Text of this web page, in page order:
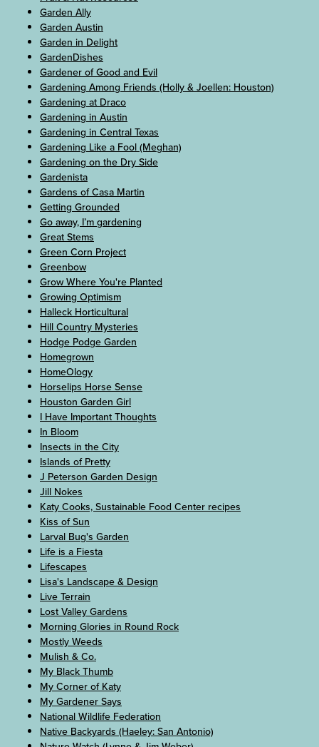
Garden Ally
Garden Austin
Garden in Delight
GardenDishes
Gardener of Good and Evil
Gardening Among Friends (Holly & Joellen: Houston)
Gardening at Draco
Gardening in Austin
Gardening in Central Texas
Gardening Like a Fool (Meghan)
Gardening on the Dry Side
Gardenista
Gardens of Casa Martin
Getting Grounded
Go away, I’m gardening
Great Stems
Green Corn Project
Greenbow
Grow Where You're Planted
Growing Optimism
Halleck Horticultural
Hill Country Mysteries
Hodge Podge Garden
Homegrown
HomeOlogy
Horselips Horse Sense
Houston Garden Girl
I Have Important Thoughts
In Bloom
Insects in the City
Islands of Pretty
J Peterson Garden Design
Jill Nokes
Katy Cooks, Sustainable Food Center recipes
Kiss of Sun
Larval Bug's Garden
Life is a Fiesta
Lifescapes
Lisa's Landscape & Design
Live Terrain
Lost Valley Gardens
Morning Glories in Round Rock
Mostly Weeds
Mulish & Co.
My Black Thumb
My Corner of Katy
My Gardener Says
National Wildlife Federation
Native Backyards (Haeley: San Antonio)